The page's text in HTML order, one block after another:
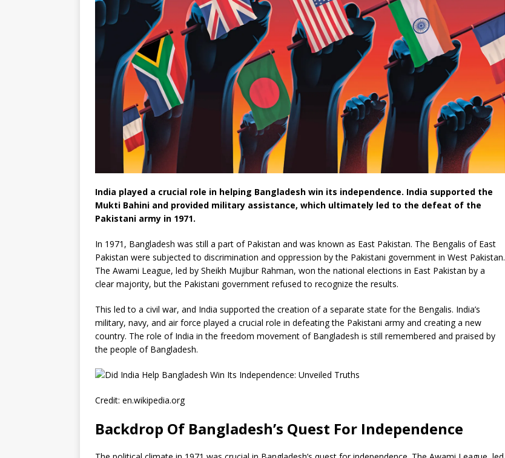
India played a crucial role in helping Bangladesh win its independence. India supported the
Mukti Bahini and provided military assistance, which ultimately led to the defeat of the
Pakistani army in 1971.
In 1971, Bangladesh was still a part of Pakistan and was known as East Pakistan. The Bengalis of East
Pakistan were subjected to discrimination and oppression by the Pakistani government in West Pakistan.
The Awami League, led by Sheikh Mujibur Rahman, won the national elections in East Pakistan by a
clear majority, but the Pakistani government refused to recognize the results.
This led to a civil war, and India supported the creation of a separate state for the Bengalis. India’s
military, navy, and air force played a crucial role in defeating the Pakistani army and creating a new
country. The role of India in the freedom movement of Bangladesh is still remembered and praised by
the people of Bangladesh.
Credit: en.wikipedia.org
Backdrop Of Bangladesh’s Quest For Independence